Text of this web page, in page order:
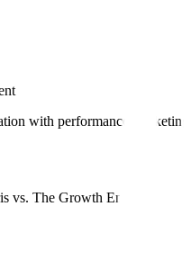
with performance marketing
vs. The Growth Engine